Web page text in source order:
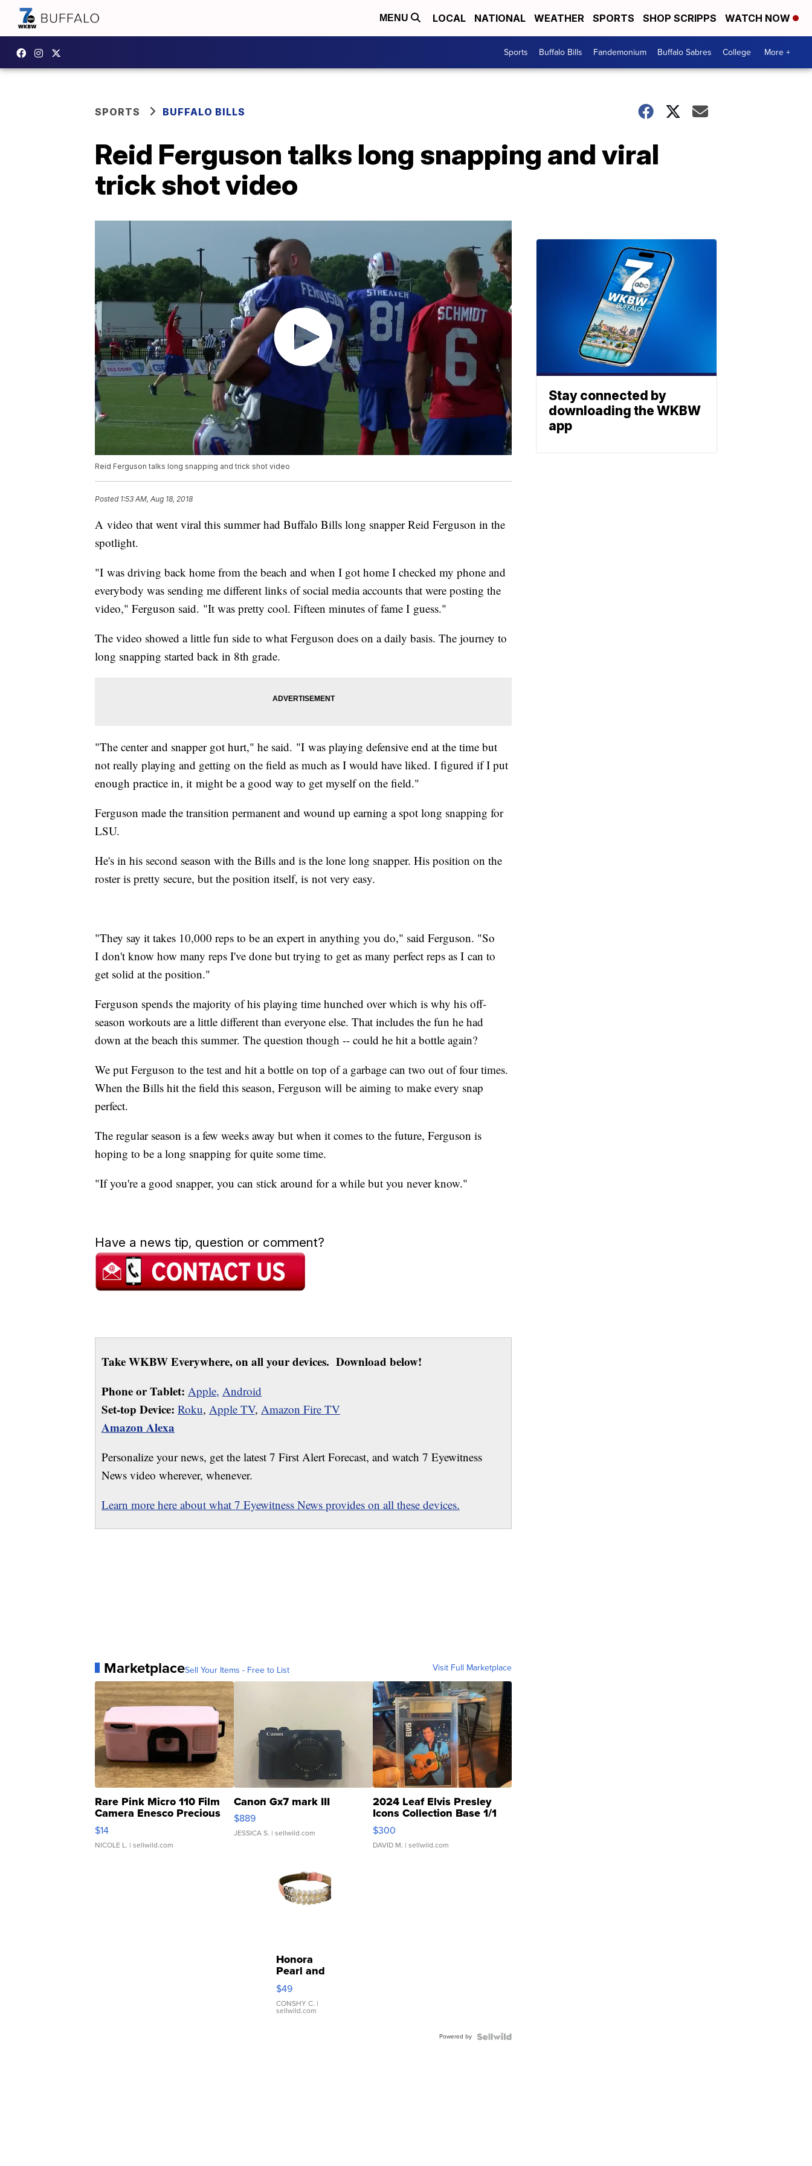
MENU LOCAL NATIONAL WEATHER SPORTS SHOP SCRIPPS WATCH NOW
Sports Buffalo Bills Fandemonium Buffalo Sabres College More +
SPORTS BUFFALO BILLS
Reid Ferguson talks long snapping and viral
trick shot video
Reid Ferguson talks long snapping and trick shot video
Posted 1:53 AM, Aug 18, 2018
A video that went viral this summer had Buffalo Bills long snapper Reid Ferguson in the
spotlight.
"I was driving back home from the beach and when I got home I checked my phone and
everybody was sending me different links of social media accounts that were posting the
video," Ferguson said. "It was pretty cool. Fifteen minutes of fame I guess."
The video showed a little fun side to what Ferguson does on a daily basis. The journey to
long snapping started back in 8th grade.
"The center and snapper got hurt," he said. "I was playing defensive end at the time but
not really playing and getting on the field as much as I would have liked. I figured if I put
enough practice in, it might be a good way to get myself on the field."
Ferguson made the transition permanent and wound up earning a spot long snapping for
LSU.
He's in his second season with the Bills and is the lone long snapper. His position on the
roster is pretty secure, but the position itself, is not very easy.
"They say it takes 10,000 reps to be an expert in anything you do," said Ferguson. "So
I don't know how many reps I've done but trying to get as many perfect reps as I can to
get solid at the position."
Ferguson spends the majority of his playing time hunched over which is why his off-
season workouts are a little different than everyone else. That includes the fun he had
down at the beach this summer. The question though -- could he hit a bottle again?
We put Ferguson to the test and hit a bottle on top of a garbage can two out of four times.
When the Bills hit the field this season, Ferguson will be aiming to make every snap
perfect.
The regular season is a few weeks away but when it comes to the future, Ferguson is
hoping to be a long snapping for quite some time.
"If you're a good snapper, you can stick around for a while but you never know."
Have a news tip, question or comment?
Take WKBW Everywhere, on all your devices. Download below!
Phone or Tablet: Apple, Android
Set-top Device: Roku, Apple TV, Amazon Fire TV
Amazon Alexa
Personalize your news, get the latest 7 First Alert Forecast, and watch 7 Eyewitness
News video wherever, whenever.
Learn more here about what 7 Eyewitness News provides on all these devices.
MarketplaceSell Your Items - Free to List Visit Full Marketplace
Rare Pink Micro 110 Film
Camera Enesco Precious
Moments TD4
$14
NICOLE L. | sellwild.com
Canon Gx7 mark III
$889
JESSICA S. | sellwild.com
2024 Leaf Elvis Presley
Icons Collection Base 1/1
SSP Clear ...
$300
DAVID M. | sellwild.com
Honora
Pearl and
Pink
Leather
Bracelet
Adjustable
$49
CONSHY C. |
sellwild.com
Powered by
Stay connected by
downloading the WKBW
app